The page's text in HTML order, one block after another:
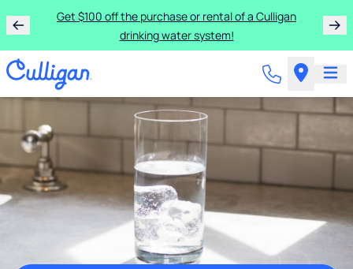
Get $100 off the purchase or rental of a Culligan
drinking water system!